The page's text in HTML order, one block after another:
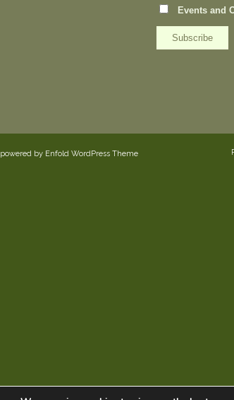
Events and
powered by Enfold WordPress Theme